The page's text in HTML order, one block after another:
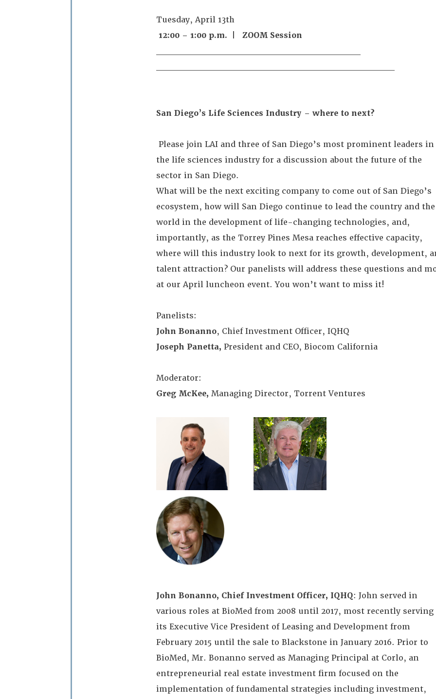
Tuesday, April 13th
12:00 – 1:00 p.m. | ZOOM Session
San Diego’s Life Sciences Industry – where to next?
Please join LAI and three of San Diego’s most prominent leaders in
the life sciences industry for a discussion about the future of the
sector in San Diego.
What will be the next exciting company to come out of San Diego’s
ecosystem, how will San Diego continue to lead the country and the
world in the development of life-changing technologies, and,
importantly, as the Torrey Pines Mesa reaches effective capacity,
where will this industry look to next for its growth, development,
talent attraction? Our panelists will address these questions and
at our April luncheon event. You won’t want to miss it!
Panelists:
John Bonanno, Chief Investment Officer, IQHQ
Joseph Panetta, President and CEO, Biocom California
Moderator:
Greg McKee, Managing Director, Torrent Ventures
John Bonanno, Chief Investment Officer, IQHQ: John served in
various roles at BioMed from 2008 until 2017, most recently serving
its Executive Vice President of Leasing and Development from
February 2015 until the sale to Blackstone in January 2016. Prior to
BioMed, Mr. Bonanno served as Managing Principal at Corlo, an
entrepreneurial real estate investment firm focused on the
implementation of fundamental strategies including investment,